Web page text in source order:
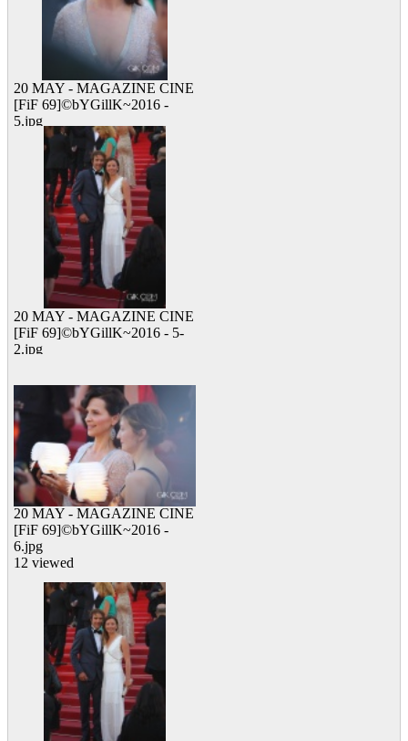
20 MAY - MAGAZINE CINE
[FiF 69]©bYGillK~2016 -
5.jpg
13 viewed
20 MAY - MAGAZINE CINE
[FiF 69]©bYGillK~2016 - 5-
2.jpg
20 MAY - MAGAZINE CINE
[FiF 69]©bYGillK~2016 -
6.jpg
12 viewed